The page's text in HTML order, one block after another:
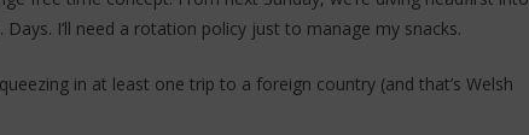
Days. I’ll need a rotation policy just to manage my snacks.
in at least one trip to a foreign country (and that’s Welsh